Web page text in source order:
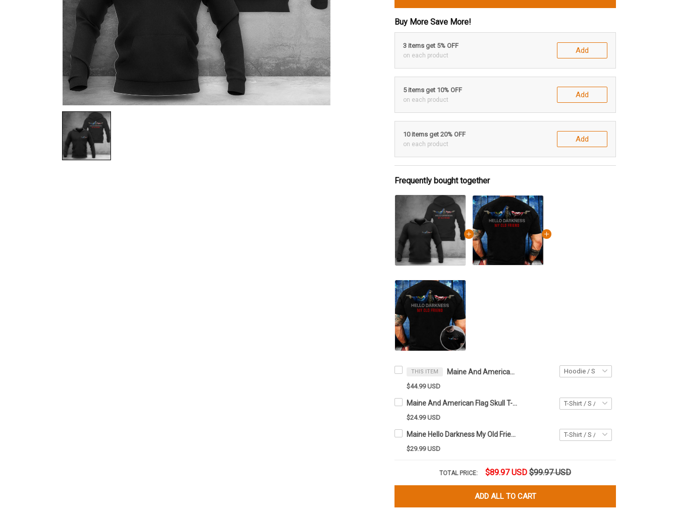
Buy More Save More!
3 items get 5% OFF
on each product
Add
5 items get 10% OFF
on each product
Add
10 items get 20% OFF
on each product
Add
Frequently bought together
THIS ITEM Maine And American Hello Darkness My Old Friend Hoodie
$44.99 USD
Maine And American Flag Skull T-Shirt Hello Darkness My Old Friend Shirt Gifts For Men's
$24.99 USD
Maine Hello Darkness My Old Friend Shirt Maine Lover Skull Apparel Best Fathers Day Gifts
$29.99 USD
TOTAL PRICE: $89.97 USD $99.97 USD
ADD ALL TO CART